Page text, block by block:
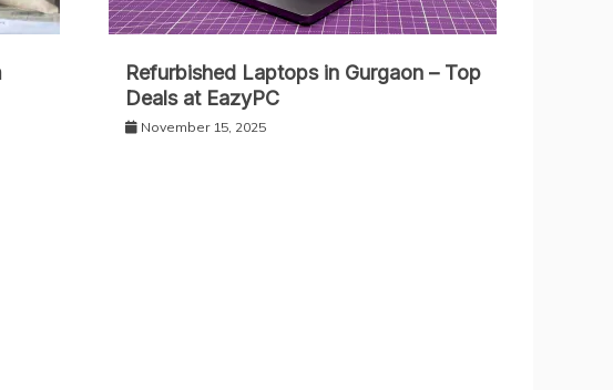
Refurbished Laptops in Gurgaon – Top
Deals at EazyPC
November 15, 2025